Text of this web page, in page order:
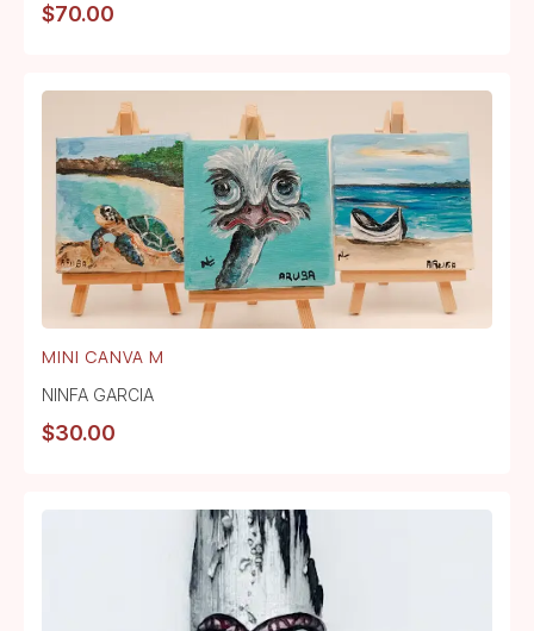
$70.00
MINI CANVA M
NINFA GARCIA
$30.00